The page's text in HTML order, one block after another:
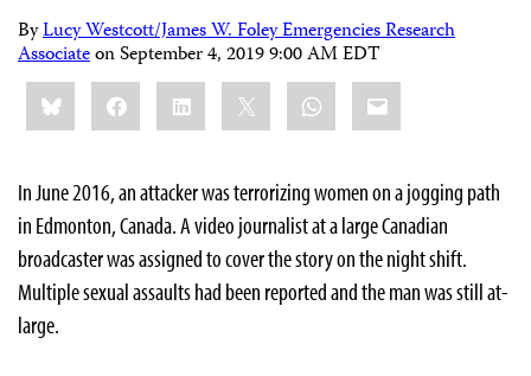
ByLucy Westcott/James W. Foley Emergencies Research
AssociateonSeptember 4, 2019 9:00 AM EDT
Share
this:BlueskyFacebookLinkedIn WhatsApp
Email
In June 2016, an attacker was terrorizing women on a jogging path
in Edmonton, Canada. A video journalist at a large Canadian
broadcaster was assigned to cover the story on the night shift.
Multiple sexual assaults had been reported and the man was still at-
large.